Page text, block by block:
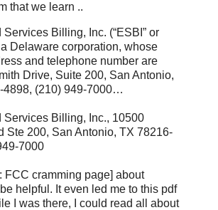
that we learn ..
Billing, Inc. (“ESBI” or
a Delaware corporation, whose
and telephone number are
Drive, Suite 200, San Antonio,
4898, (210) 949-7000…
Billing, Inc., 10500
Ste 200, San Antonio, TX 78216-
7000
FCC cramming page] about
helpful. It even led me to this pdf
I was there, I could read all about